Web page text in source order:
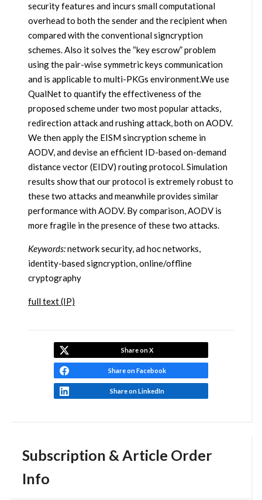
Subscription & Article Order
Info
security features and incurs small computational
overhead to both the sender and the recipient when
compared with the conventional signcryption
schemes. Also it solves the “key escrow” problem
using the pair-wise symmetric keys communication
and is applicable to multi-PKGs environment.We use
QualNet to quantify the effectiveness of the
proposed scheme under two most popular attacks,
redirection attack and rushing attack, both on AODV.
We then apply the EISM sincryption scheme in
AODV, and devise an efficient ID-based on-demand
distance vector (EIDV) routing protocol. Simulation
results show that our protocol is extremely robust to
these two attacks and meanwhile provides similar
performance with AODV. By comparison, AODV is
more fragile in the presence of these two attacks.
Keywords:network security, ad hoc networks,
identity-based signcryption, online/offline
cryptography
full text (IP)
Share on X
Share on Facebook
Share on LinkedIn